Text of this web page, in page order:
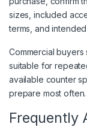
sizes, included
terms, and
Commercial
suitable for
available counter
prepare most often.
Frequently